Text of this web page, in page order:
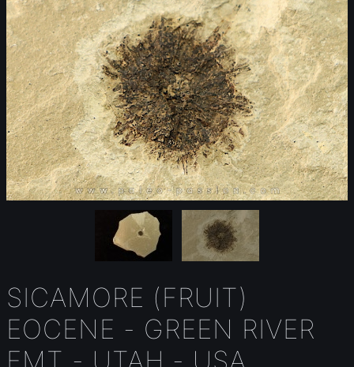
SICAMORE (FRUIT)
EOCENE - GREEN RIVER